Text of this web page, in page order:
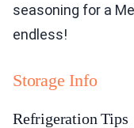
seasoning for a
endless!
Storage Info
Refrigeration Tips